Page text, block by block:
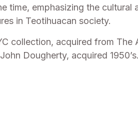
time, emphasizing the cultural
in Teotihuacan society.
collection, acquired from The
Dougherty, acquired 1950’s.